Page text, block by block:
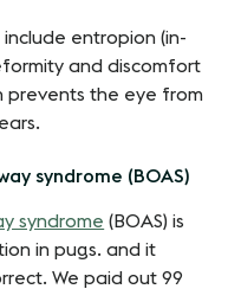
entropion (in-
and discomfort
prevents the eye from
syndrome (BOAS)
syndrome (BOAS) is
in pugs. and it
We paid out 99